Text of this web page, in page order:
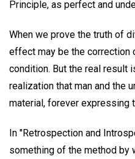
Principle, as perfect and
When we prove the truth of
effect may be the correction
condition. But the real result
realization that man and the
material, forever expressing
In "Retrospection and
something of the method by